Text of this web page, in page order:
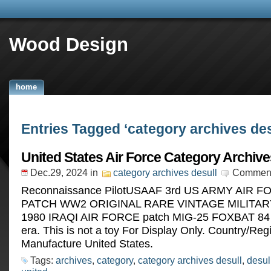
Wood Design
home
Entries Tagged ‘category archives
United States Air Force Category
Dec.29, 2024 in category archives desull
Reconnaissance PilotUSAAF 3rd US ARMY AIR
PATCH WW2 ORIGINAL RARE VINTAGE
1980 IRAQI AIR FORCE patch MIG-25 FOXBAT
era. This is not a toy For Display Only. Country/
Manufacture United States.
Tags: archives, category, category archives desull,